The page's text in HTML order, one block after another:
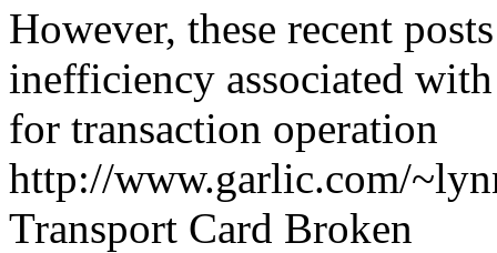
However, these recent
inefficiency associated
for transaction operation
http://www.garlic.com/
Transport Card Broken